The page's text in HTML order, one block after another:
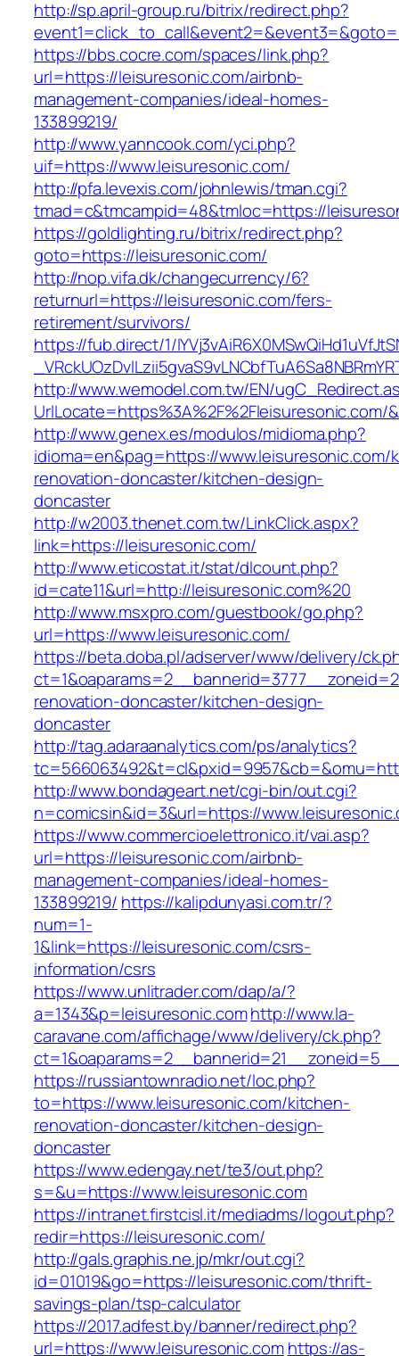
http://sp.april-group.ru/bitrix/redirect.php?
https://bbs.cocre.com/spaces/link.php?
url=https://leisuresonic.com/airbnb-
management-companies/ideal-homes-
133899219/
http://www.yanncook.com/yci.php?
uif=https://www.leisuresonic.com/
http://pfa.levexis.com/johnlewis/tman.cgi?
tmad=c&tmcampid=48&tmloc=https://
https://goldlighting.ru/bitrix/redirect.php?
goto=https://leisuresonic.com/
http://nop.vifa.dk/changecurrency/6?
returnurl=https://leisuresonic.com/fers-
retirement/survivors/
https://fub.direct/1/
http://www.wemodel.com.tw/EN/
UrlLocate=https%3A%2F%2Fleisuresonic.com/
http://www.genex.es/modulos/midioma.php?
idioma=en&pag=https://www.leisuresonic.com/
renovation-doncaster/kitchen-design-
doncaster
http://w2003.thenet.com.tw/LinkClick.aspx?
link=https://leisuresonic.com/
http://www.eticostat.it/stat/dlcount.php?
id=cate11&url=http://leisuresonic.com%20
http://www.msxpro.com/guestbook/go.php?
url=https://www.leisuresonic.com/
https://beta.doba.pl/adserver/www/delivery/
renovation-doncaster/kitchen-design-
doncaster
http://tag.adaraanalytics.com/ps/analytics?
http://www.bondageart.net/cgi-bin/out.cgi?
n=comicsin&id=3&url=https://
https://www.commercioelettronico.it/vai.asp?
url=https://leisuresonic.com/airbnb-
management-companies/ideal-homes-
133899219/ https://kalipdunyasi.com.tr/?
num=1-
1&link=https://leisuresonic.com/csrs-
information/csrs
https://www.unlitrader.com/dap/a/?
a=1343&p=leisuresonic.comhttp://www.la-
caravane.com/affichage/www/delivery/ck.php?
https://russiantownradio.net/loc.php?
to=https://www.leisuresonic.com/kitchen-
renovation-doncaster/kitchen-design-
doncaster
https://www.edengay.net/te3/out.php?
s=&u=https://www.leisuresonic.com
https://intranet.firstcisl.it/mediadms/logout.php?
redir=https://leisuresonic.com/
http://gals.graphis.ne.jp/mkr/out.cgi?
id=01019&go=https://leisuresonic.com/thrift-
savings-plan/tsp-calculator
https://2017.adfest.by/banner/redirect.php?
url=https://www.leisuresonic.comhttps://as-